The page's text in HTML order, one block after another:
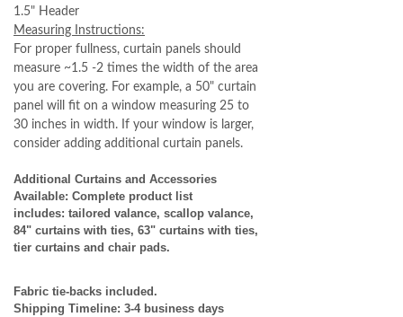
1.5" Header
Measuring Instructions:
For proper fullness, curtain panels should
measure ~1.5 -2 times the width of the area
you are covering. For example, a 50" curtain
panel will fit on a window measuring 25 to
30 inches in width. If your window is larger,
consider adding additional curtain panels.
Additional Curtains and Accessories
Available: Complete product list
includes: tailored valance, scallop valance,
84" curtains with ties, 63" curtains with ties,
tier curtains and chair pads.
Fabric tie-backs included.
Shipping Timeline: 3-4 business days